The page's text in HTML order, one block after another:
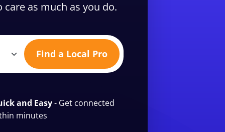
as much as you do.
Find a Local Pro
and Easy- Get connected
minutes